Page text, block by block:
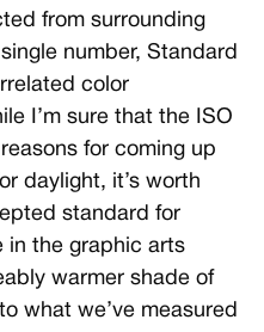
from surrounding
number, Standard
color
I’m sure that the ISO
for coming up
daylight, it’s worth
standard for
in the graphic arts
warmer shade of
what we’ve measured